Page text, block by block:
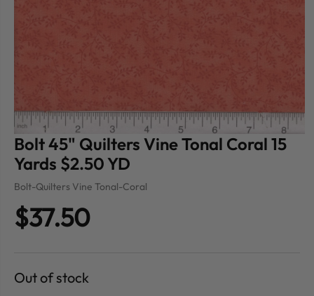
Bolt 45" Quilters Vine Tonal Coral 15
Yards $2.50 YD
Bolt-Quilters Vine Tonal-Coral
$37.50
Out of stock